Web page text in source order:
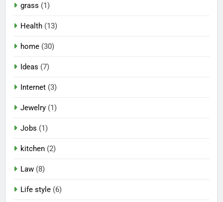
grass (1)
Health (13)
home (30)
Ideas (7)
Internet (3)
Jewelry (1)
Jobs (1)
kitchen (2)
Law (8)
Life style (6)